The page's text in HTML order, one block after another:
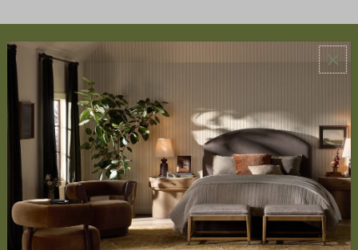
ABOUT US
About Us
Book Appointment
Accessibility Statement
SERVICES
Design Studio
Interior Design Services
Trade Program
FAQ